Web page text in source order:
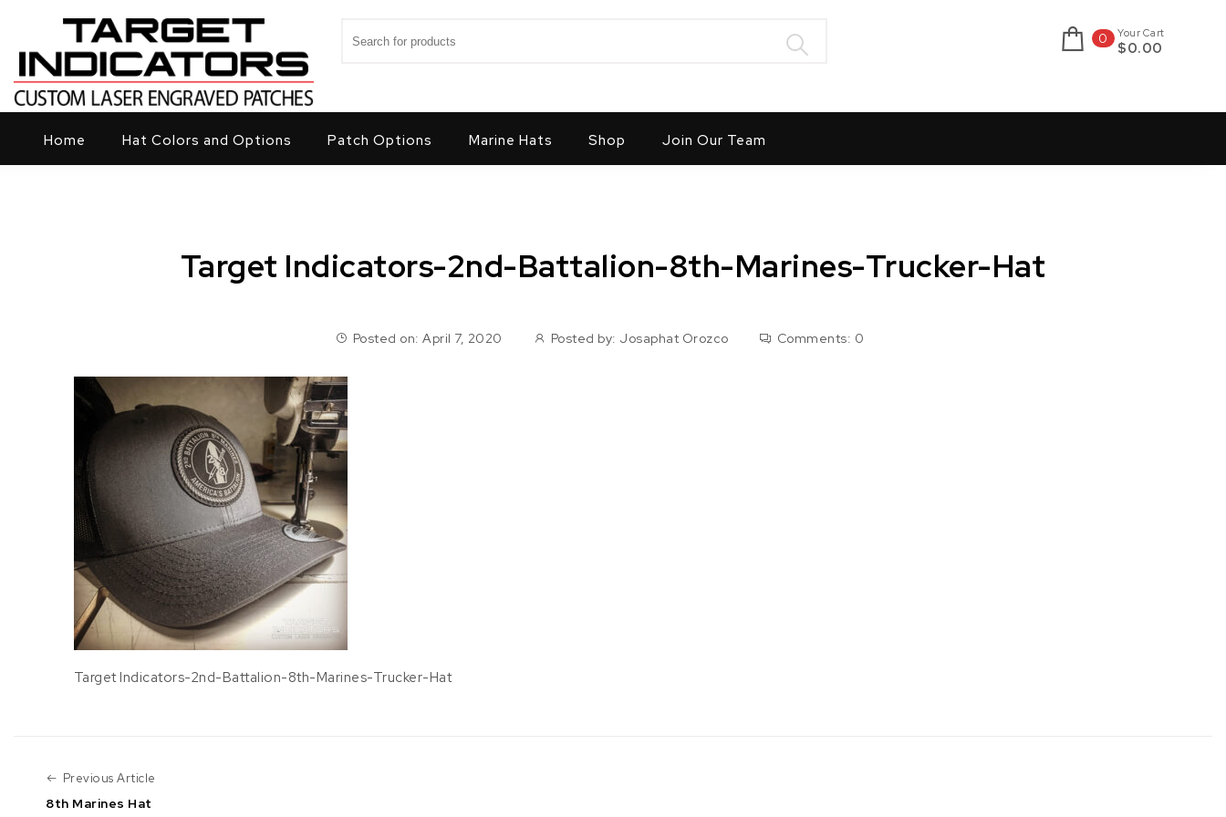
0 Your Cart
$0.00
Home Hat Colors and Options Patch Options Marine Hats Shop Join Our Team
Target Indicators-2nd-Battalion-8th-Marines-Trucker-Hat
Posted on: April 7, 2020 Posted by: Josaphat Orozco Comments: 0
Target Indicators-2nd-Battalion-8th-Marines-Trucker-Hat
Previous Article
8th Marines Hat